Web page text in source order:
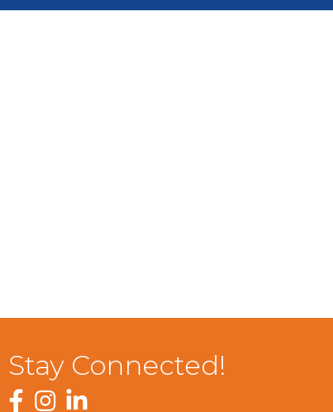
Stay Connected!
Facebook
InstagramLinkedIn